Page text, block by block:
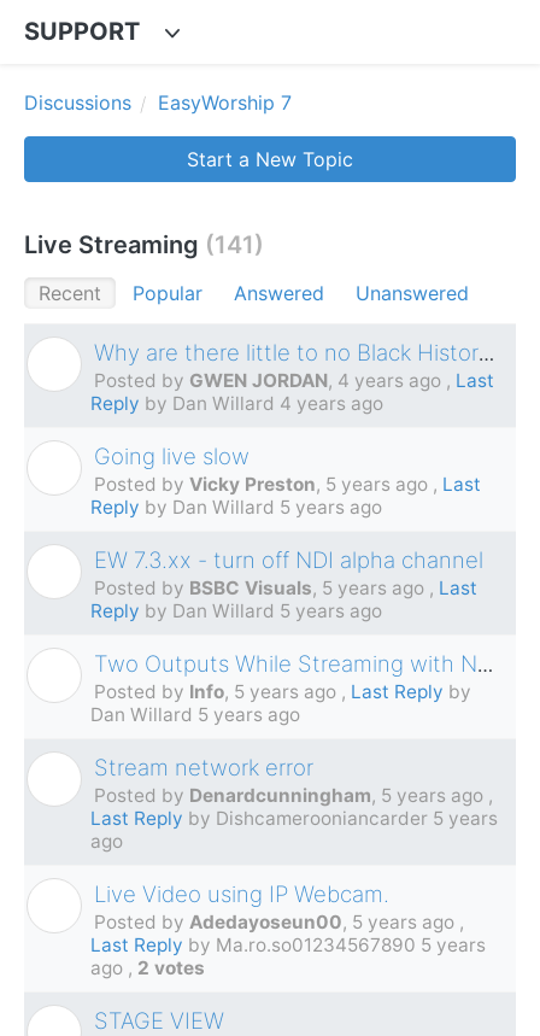
SUPPORT
Discussions EasyWorship 7
Start a New Topic
Live Streaming 141
Recent Popular Answered Unanswered
Why are there little to no Black History videos?
Posted by GWEN JORDAN, 4 years ago , Last
Reply by Dan Willard 4 years ago
Going live slow
Posted by Vicky Preston, 5 years ago , Last
Reply by Dan Willard 5 years ago
EW 7.3.xx - turn off NDI alpha channel
Posted by BSBC Visuals, 5 years ago , Last
Reply by Dan Willard 5 years ago
Two Outputs While Streaming with NDI?
Posted by Info, 5 years ago , Last Reply by
Dan Willard 5 years ago
Stream network error
Posted by Denardcunningham, 5 years ago ,
Last Reply by Dishcamerooniancarder 5 years
ago
Live Video using IP Webcam.
Posted by Adedayoseun00, 5 years ago ,
Last Reply by Ma.ro.so01234567890 5 years
ago , 2 votes
STAGE VIEW